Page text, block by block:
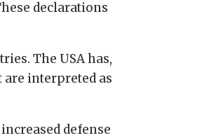
declarations
The USA has,
interpreted as
defense